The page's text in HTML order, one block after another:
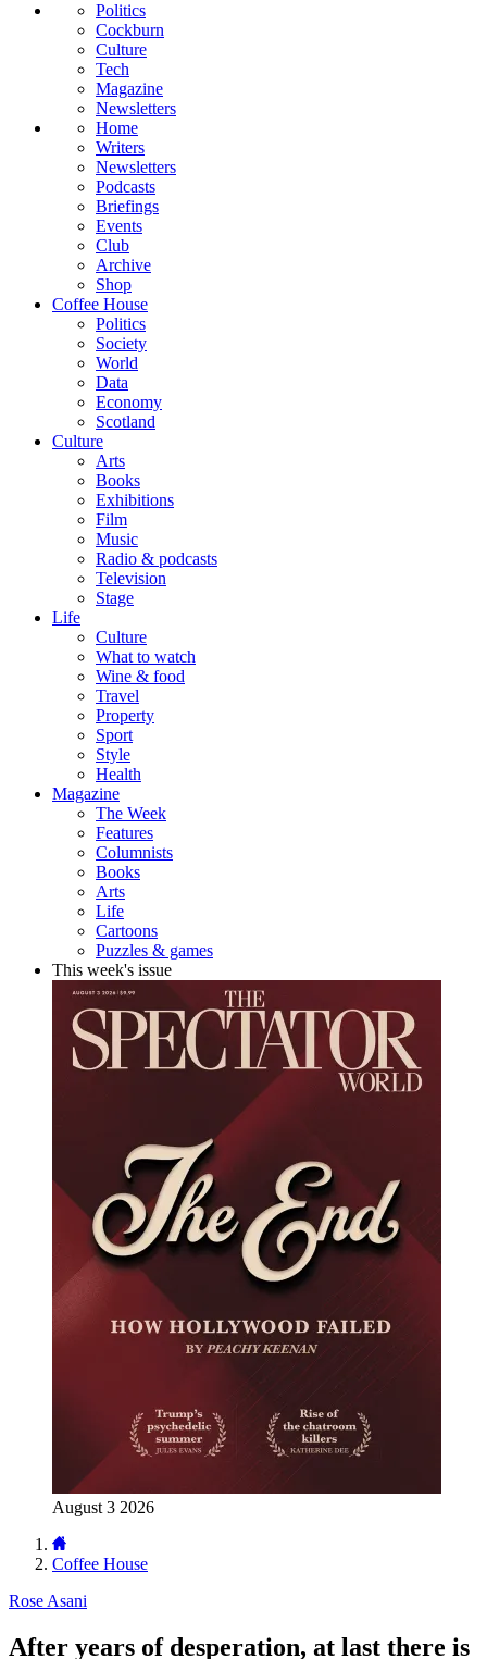
Politics
Cockburn
Culture
Tech
Magazine
Newsletters
Home
Writers
Newsletters
Podcasts
Briefings
Events
Club
Archive
Shop
Coffee House
Politics
Society
World
Data
Economy
Scotland
Culture
Arts
Books
Exhibitions
Film
Music
Radio & podcasts
Television
Stage
Life
Culture
What to watch
Wine & food
Travel
Property
Sport
Style
Health
Magazine
The Week
Features
Columnists
Books
Arts
Life
Cartoons
Puzzles & games
This week's issue
August 3 2026
Coffee House
Rose Asani
After years of desperation, at last there is